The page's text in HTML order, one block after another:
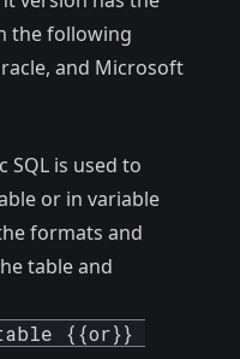
the following
and Microsoft
SQL is used to
or in variable
formats and
table and
table {{or}}